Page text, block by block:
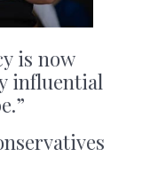
is now
influential